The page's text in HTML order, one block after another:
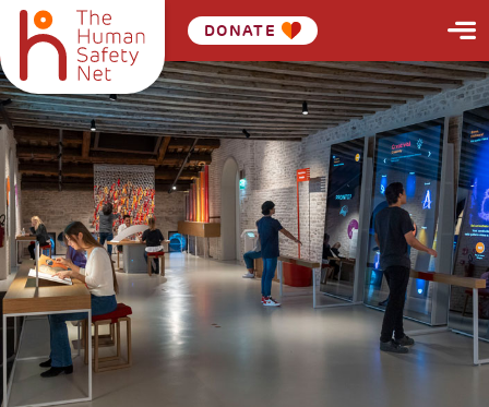
DONATE